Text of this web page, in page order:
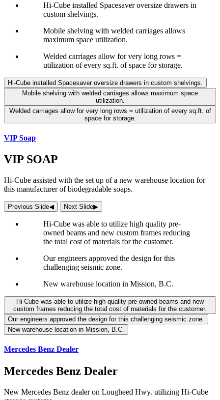
Hi-Cube installed Spacesaver oversize drawers in
custom shelvings.
Mobile shelving with welded carriages allows
maximum space utilization.
Welded carriages allow for very long rows =
utilization of every sq.ft. of space for storage.
Hi-Cube installed Spacesaver oversize drawers in custom shelvings.
Mobile shelving with welded carriages allows maximum space
utilization.
Welded carriages allow for very long rows = utilization of every sq.ft. of
space for storage.
VIP Soap
VIP SOAP
Hi-Cube assisted with the set up of a new warehouse location for
this manufacturer of biodegradable soaps.
Previous Slide◀︎ Next Slide▶︎
Hi-Cube was able to utilize high quality pre-
owned beams and new custom frames reducing
the total cost of materials for the customer.
Our engineers approved the design for this
challenging seismic zone.
New warehouse location in Mission, B.C.
Hi-Cube was able to utilize high quality pre-owned beams and new
custom frames reducing the total cost of materials for the customer.
Our engineers approved the design for this challenging seismic zone.
New warehouse location in Mission, B.C.
Mercedes Benz Dealer
Mercedes Benz Dealer
New Mercedes Benz dealer on Lougheed Hwy. utilizing Hi-Cube